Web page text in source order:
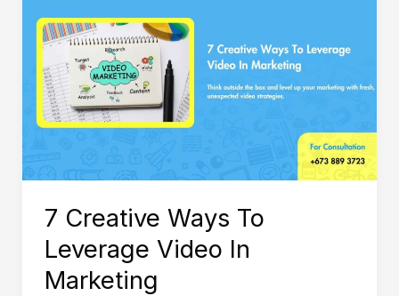
7 Creative Ways To
Leverage Video In
Marketing
To
Leverage
Video
In